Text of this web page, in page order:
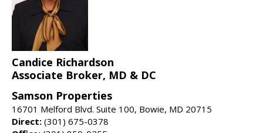
Candice Richardson
Associate Broker, MD & DC
Samson Properties
16701 Melford Blvd. Suite 100, Bowie, MD 20715
Direct: (301) 675-0378